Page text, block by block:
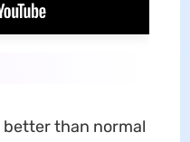
better than normal